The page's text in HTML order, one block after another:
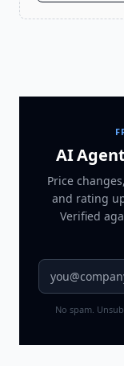
AI
Price
and rating
Verified
No spam.